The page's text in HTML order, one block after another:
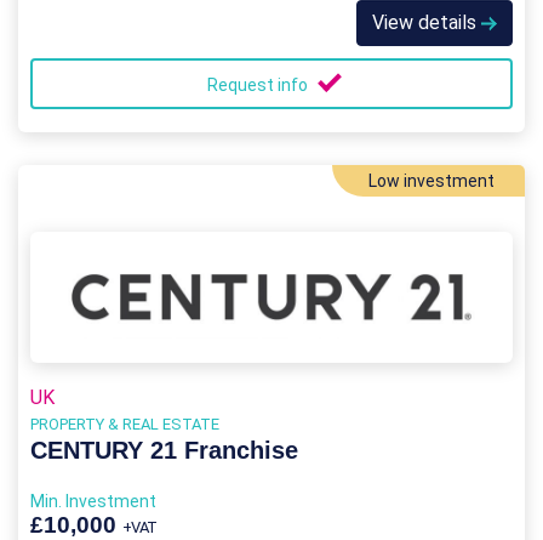
View details
Request info
Low investment
UK
PROPERTY & REAL ESTATE
CENTURY 21 Franchise
Min. Investment
£10,000 +VAT